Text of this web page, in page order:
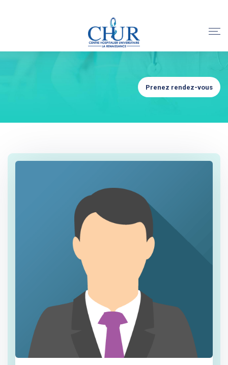
Prenez rendez-vous